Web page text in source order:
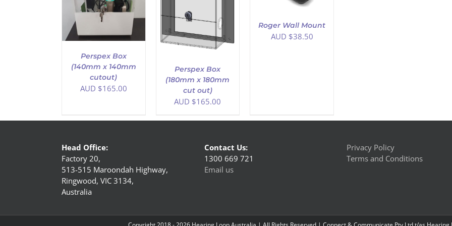
Perspex Box
(140mm x 140mm
cutout)
AUD $165.00
ADD TO CART
DETAILS
Perspex Box
(180mm x 180mm
cut out)
AUD $165.00
Roger Wall Mount
AUD $38.50
Head Office:
Factory 20,
513-515 Maroondah Highway,
Ringwood, VIC 3134,
Australia
Contact Us:
1300 669 721
Email us
Privacy Policy
Terms and Conditions